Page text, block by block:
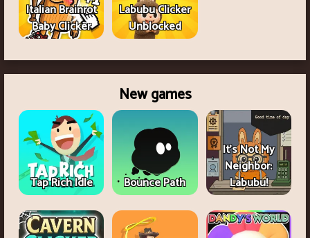
Italian Brainrot
Baby Clicker
Labubu Clicker
Unblocked
New games
Tap Rich Idle Bounce Path
It's Not My
Neighbor:
Labubu!